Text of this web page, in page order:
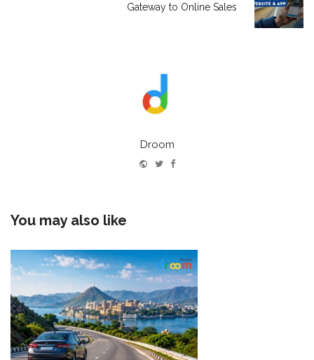
Gateway to Online Sales
Droom
WebsiteTwitterFacebook
You may also like